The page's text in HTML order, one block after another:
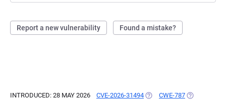
Report a new vulnerability Found a mistake?
INTRODUCED: 28 MAY 2026 CVE-2026-31494 (OPENS IN A NEW TAB)
CWE-787 (OPENS IN A